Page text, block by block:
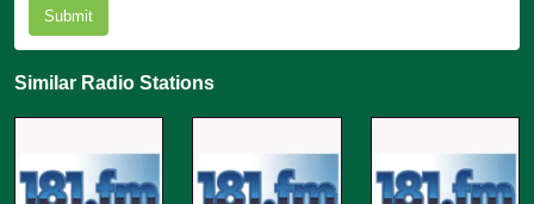
Submit
Similar Radio Stations